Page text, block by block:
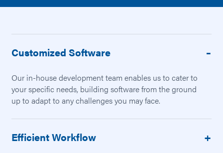
Customized Software
Our in-house development team enables us to cater to
your specific needs, building software from the ground
up to adapt to any challenges you may face.
Efficient Workflow